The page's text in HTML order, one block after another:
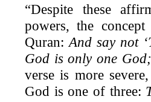
“Despite these
powers, the
Quran: And say not
God is only one
verse is more
God is one of three: